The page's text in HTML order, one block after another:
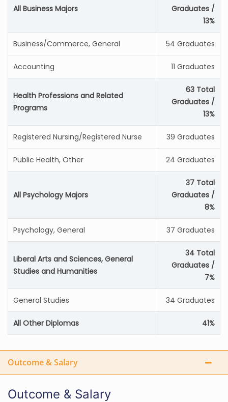
All Business Majors
Graduates /
13%
Business/Commerce, General 54 Graduates
Accounting 11 Graduates
Health Professions and Related
Programs
63 Total
Graduates /
13%
Registered Nursing/Registered Nurse 39 Graduates
Public Health, Other 24 Graduates
All Psychology Majors
37 Total
Graduates /
8%
Psychology, General 37 Graduates
Liberal Arts and Sciences, General
Studies and Humanities
34 Total
Graduates /
7%
General Studies 34 Graduates
All Other Diplomas 41%
Outcome & Salary
Outcome & Salary